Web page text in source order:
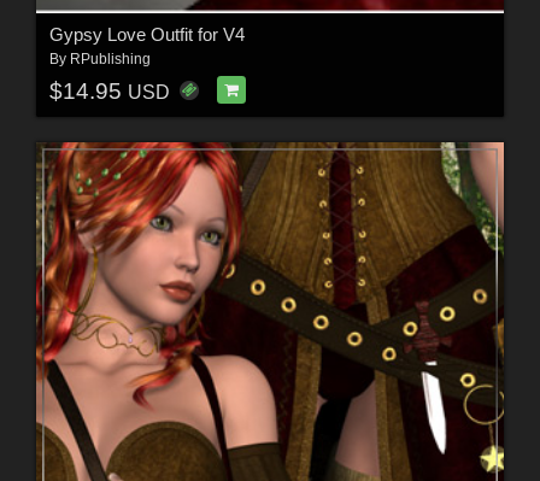
Gypsy Love Outfit for V4
By RPublishing
$14.95 USD